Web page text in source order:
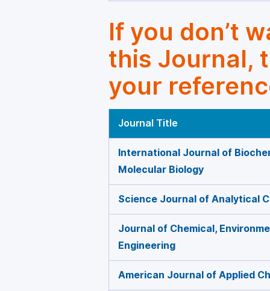
If you don’t
this Journal,
your
Journal Title
International Journal of
Molecular Biology
Science Journal of Analytical
Journal of Chemical,
Engineering
American Journal of Applied